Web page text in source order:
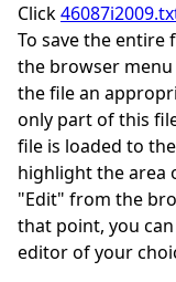
Click
To save the entire
the browser menu
the file an
only part of this
file is loaded to
highlight the area
"Edit" from the
that point, you
editor of your